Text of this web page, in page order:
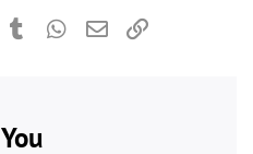
PinterestTumblrWhatsApp
Email